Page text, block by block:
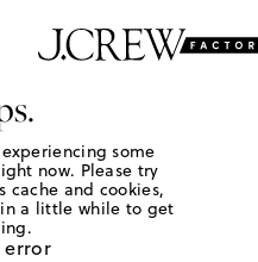
some
now. Please try
cache and cookies,
a little while to get
error